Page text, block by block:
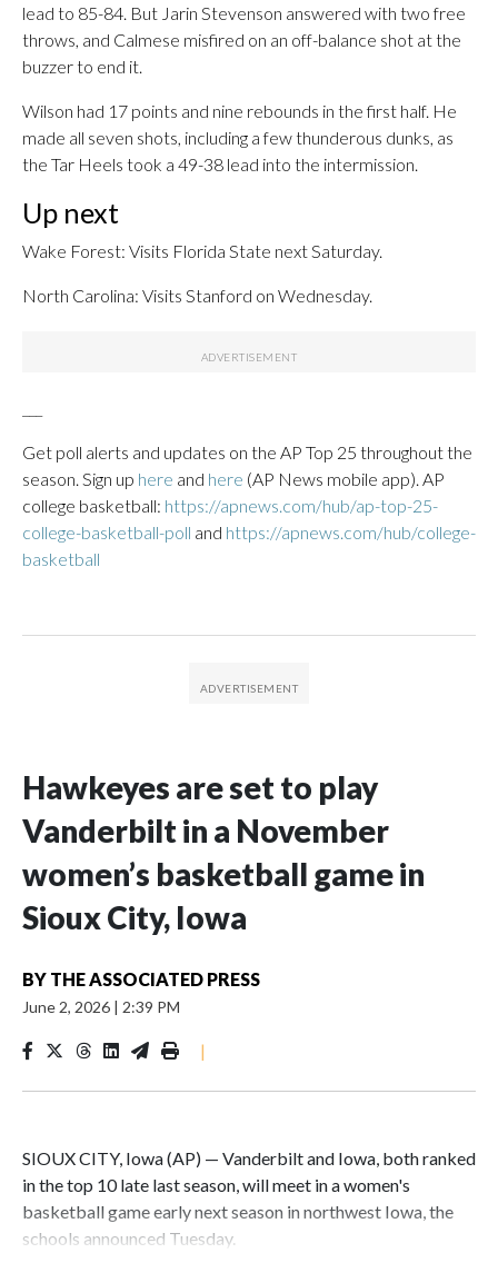
lead to 85-84. But Jarin Stevenson answered with two free
throws, and Calmese misfired on an off-balance shot at the
buzzer to end it.
Wilson had 17 points and nine rebounds in the first half. He
made all seven shots, including a few thunderous dunks, as
the Tar Heels took a 49-38 lead into the intermission.
Up next
Wake Forest: Visits Florida State next Saturday.
North Carolina: Visits Stanford on Wednesday.
Get poll alerts and updates on the AP Top 25 throughout the
season. Sign up here and here (AP News mobile app). AP
college basketball: https://apnews.com/hub/ap-top-25-
college-basketball-poll and https://apnews.com/hub/college-
basketball
Hawkeyes are set to play
Vanderbilt in a November
women’s basketball game in
Sioux City, Iowa
BY THE ASSOCIATED PRESS
June 2, 2026 | 2:39 PM
|
SIOUX CITY, Iowa (AP) — Vanderbilt and Iowa, both ranked
in the top 10 late last season, will meet in a women's
basketball game early next season in northwest Iowa, the
schools announced Tuesday.